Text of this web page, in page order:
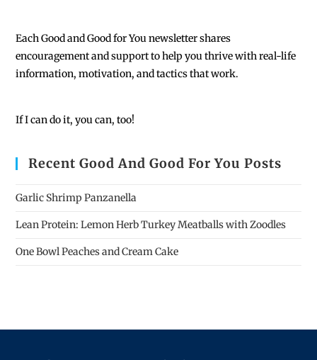
EachGood and Good for You newsletter shares
encouragement and support to help you thrive with real-life
information, motivation, and tactics that work.
If I can do it, you can, too!
Recent Good And Good For You Posts
Garlic Shrimp Panzanella
Lean Protein: Lemon Herb Turkey Meatballs with Zoodles
One Bowl Peaches and Cream Cake